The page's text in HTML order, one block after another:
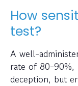
How
test?
A well-
rate of 80-90%,
deception, but